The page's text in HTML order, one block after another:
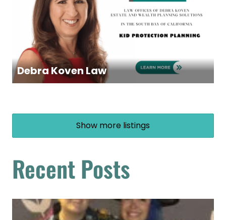
Debra Koven Law
Show more listings
Recent Posts